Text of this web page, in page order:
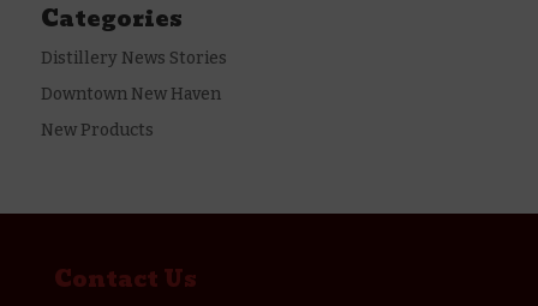
Categories
Distillery News Stories
Downtown New Haven
New Products
Contact Us